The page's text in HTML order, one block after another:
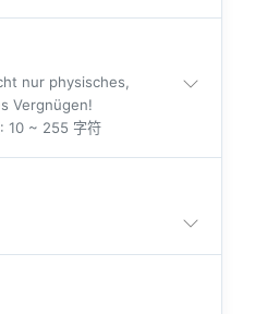
nur physisches,
Vergnügen!
10 ~ 255 字符